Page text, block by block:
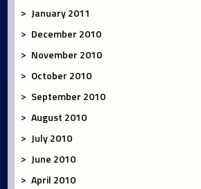
January 2011
December 2010
November 2010
October 2010
September 2010
August 2010
July 2010
June 2010
April 2010